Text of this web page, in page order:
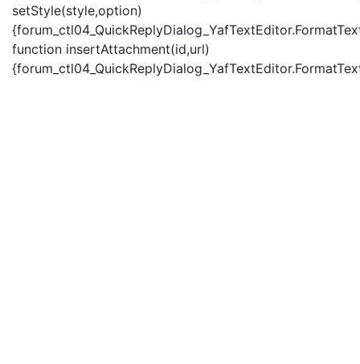
setStyle(style,option)
function insertAttachment(id,url)